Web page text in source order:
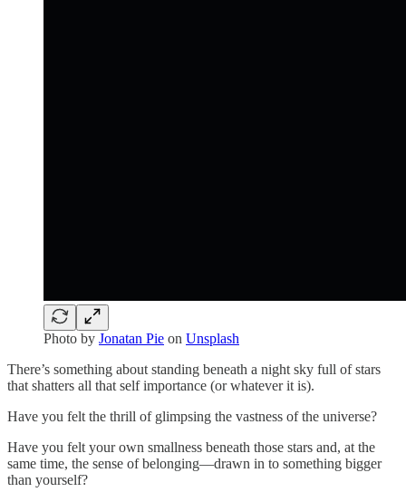
Photo by Jonatan Pie on Unsplash
There’s something about standing beneath a night sky full of stars
that shatters all that self importance (or whatever it is).
Have you felt the thrill of glimpsing the vastness of the universe?
Have you felt your own smallness beneath those stars and, at the
same time, the sense of belonging—drawn in to something bigger
than yourself?